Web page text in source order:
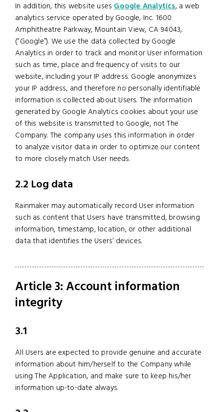
In addition, this website usesGoogle Analytics, a web
analytics service operated by Google, Inc. 1600
Amphitheatre Parkway, Mountain View, CA 94043,
(“Google”). We use the data collected by Google
Analytics in order to track and monitor User information
such as time, place and frequency of visits to our
website, including your IP address. Google anonymizes
your IP address, and therefore no personally identifiable
information is collected about Users. The information
generated by Google Analytics cookies about your use
of this website is transmitted to Google, not The
Company. The company uses this information in order
to analyze visitor data in order to optimize our content
to more closely match User needs.
2.2 Log data
Rainmaker may automatically record User information
such as content that Users have transmitted, browsing
information, timestamp, location, or other additional
data that identifies the Users’ devices.
Article 3: Account information
integrity
3.1
All Users are expected to provide genuine and accurate
information about him/herself to the Company while
using The Application, and make sure to keep his/her
information up-to-date always.